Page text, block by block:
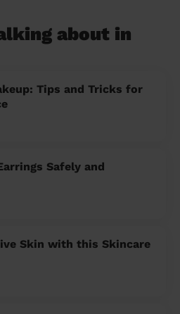
about in
Tips and Tricks for
Safely and
Skin with this Skincare